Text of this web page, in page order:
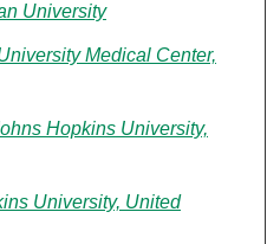
University
Medical Center,
Hopkins University,
University, United